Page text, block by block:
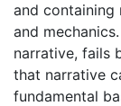
and containing
and
narrative, fails
that narrative
fundamental